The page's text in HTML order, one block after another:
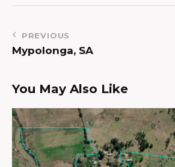
PREVIOUS
Mypolonga, SA
You May Also Like